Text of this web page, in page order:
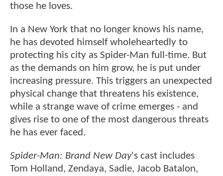
those he loves.
In a New York that no longer knows his name,
he has devoted himself wholeheartedly to
protecting his city as Spider-Man full-time. But
as the demands on him grow, he is put under
increasing pressure. This triggers an unexpected
physical change that threatens his existence,
while a strange wave of crime emerges - and
gives rise to one of the most dangerous threats
he has ever faced.
Spider-Man: Brand New Day's cast includes
Tom Holland, Zendaya, Sadie, Jacob Batalon,